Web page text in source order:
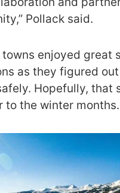
Pollack said.
towns enjoyed great
as they figured
Hopefully, that
to the winter months.